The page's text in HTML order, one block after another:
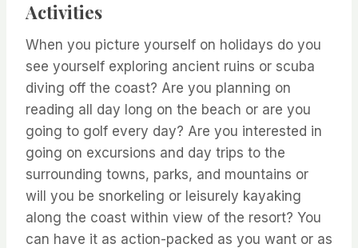
Activities
When you picture yourself on holidays do you
see yourself exploring ancient ruins or scuba
diving off the coast? Are you planning on
reading all day long on the beach or are you
going to golf every day? Are you interested in
going on excursions and day trips to the
surrounding towns, parks, and mountains or
will you be snorkeling or leisurely kayaking
along the coast within view of the resort? You
can have it as action-packed as you want or as